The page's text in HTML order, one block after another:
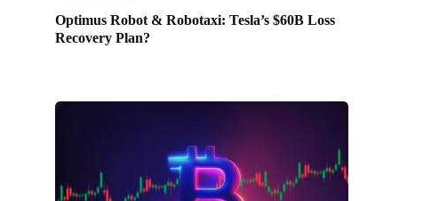
Optimus Robot & Robotaxi: Tesla’s $60B Loss
Recovery Plan?